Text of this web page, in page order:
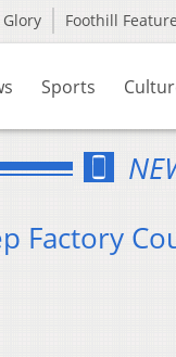
Foothill
Sports
Factory